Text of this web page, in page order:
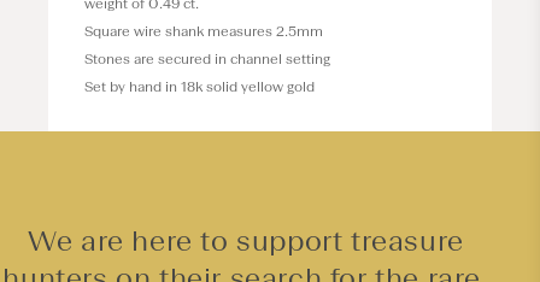
weight of 0.49 ct.
Square wire shank measures 2.5mm
Stones are secured in channel setting
Set by hand in 18k solid yellow gold
We are here to support treasure